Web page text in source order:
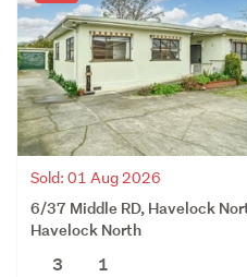
Sold: 01 Aug 2026
6/37 Middle RD, Havelock
Havelock North
3
1